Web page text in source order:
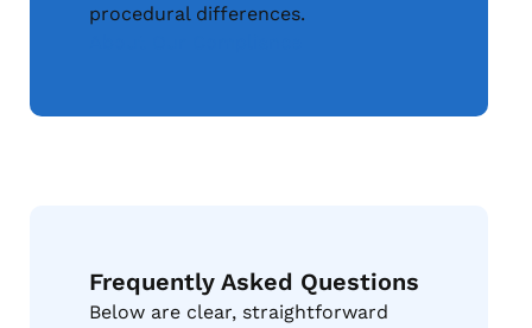
procedural differences.
Frequently Asked Questions
Below are clear, straightforward